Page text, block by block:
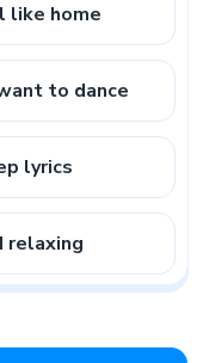
like home
to dance
lyrics
relaxing